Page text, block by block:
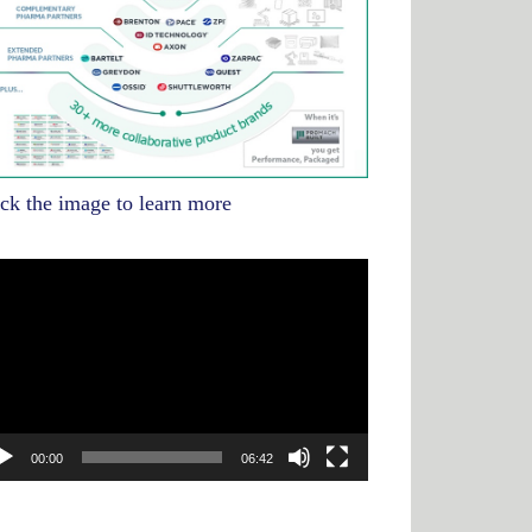
the image to learn more
00:00 06:42